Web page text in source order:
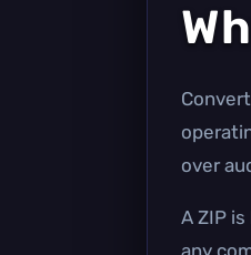
over
A ZIP
any